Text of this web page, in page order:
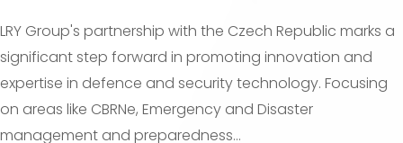
LRY Group's partnership with the Czech Republic marks a
significant step forward in promoting innovation and
expertise in defence and security technology. Focusing
on areas like CBRNe, Emergency and Disaster
management and preparedness...